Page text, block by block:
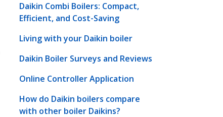
Daikin Combi Boilers: Compact,
Efficient, and Cost-Saving
Living with your Daikin boiler
Daikin Boiler Surveys and Reviews
Online Controller Application
How do Daikin boilers compare
with other boiler Daikins?